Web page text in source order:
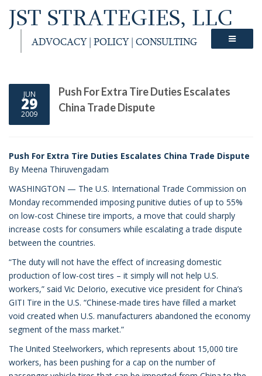
JST STRATEGIES, LLC
ADVOCACY | POLICY | CONSULTING
JUN
29
2009
Push For Extra Tire Duties Escalates
China Trade Dispute
Push For Extra Tire Duties Escalates China Trade Dispute
By Meena Thiruvengadam
WASHINGTON — The U.S. International Trade Commission on
Monday recommended imposing punitive duties of up to 55%
on low-cost Chinese tire imports, a move that could sharply
increase costs for consumers while escalating a trade dispute
between the countries.
“The duty will not have the effect of increasing domestic
production of low-cost tires – it simply will not help U.S.
workers,” said Vic DeIorio, executive vice president for China’s
GITI Tire in the U.S. “Chinese-made tires have filled a market
void created when U.S. manufacturers abandoned the economy
segment of the mass market.”
The United Steelworkers, which represents about 15,000 tire
workers, has been pushing for a cap on the number of